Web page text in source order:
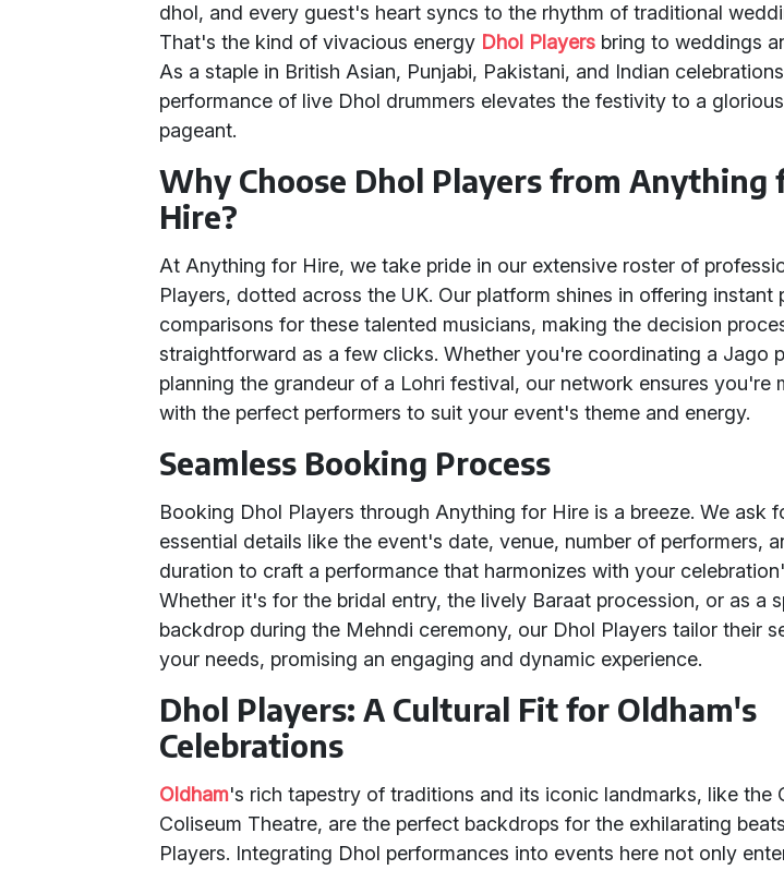
dhol, and every guest's heart syncs to the rhythm of traditional
That's the kind of vivacious energy Dhol Players bring to weddings
As a staple in British Asian, Punjabi, Pakistani, and Indian
performance of live Dhol drummers elevates the festivity to a
pageant.
Why Choose Dhol Players from Anything
Hire?
At Anything for Hire, we take pride in our extensive roster of
Players, dotted across the UK. Our platform shines in offering instant
comparisons for these talented musicians, making the decision
straightforward as a few clicks. Whether you're coordinating a Jago
planning the grandeur of a Lohri festival, our network ensures you're
with the perfect performers to suit your event's theme and energy.
Seamless Booking Process
Booking Dhol Players through Anything for Hire is a breeze. We ask
essential details like the event's date, venue, number of performers,
duration to craft a performance that harmonizes with your
Whether it's for the bridal entry, the lively Baraat procession, or as a
backdrop during the Mehndi ceremony, our Dhol Players tailor their
your needs, promising an engaging and dynamic experience.
Dhol Players: A Cultural Fit for Oldham's
Celebrations
Oldham's rich tapestry of traditions and its iconic landmarks, like the
Coliseum Theatre, are the perfect backdrops for the exhilarating
Players. Integrating Dhol performances into events here not only